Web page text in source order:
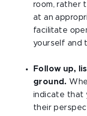
room, rather
at an
facilitate
yourself and
Follow up,
ground.
indicate that
their